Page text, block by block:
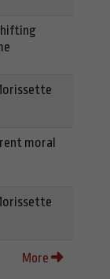
moral
More